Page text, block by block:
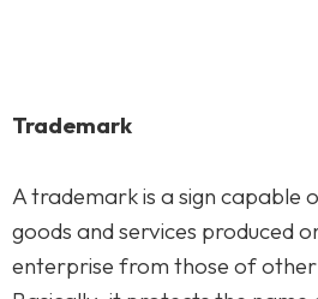
Trademark
A trademark is a sign capable
goods and services produced
enterprise from those of